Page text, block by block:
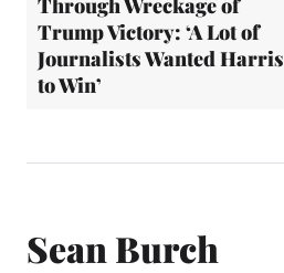
Through Wreckage of
Trump Victory: ‘A Lot of
Journalists Wanted Harris
to Win’
Sean Burch